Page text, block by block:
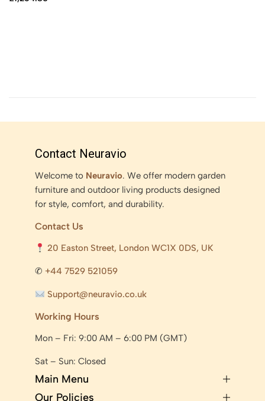
Contact Neuravio
Welcome to Neuravio. We offer modern garden
furniture and outdoor living products designed
for style, comfort, and durability.
Contact Us
20 Easton Street, London WC1X 0DS, UK
✆ +44 7529 521059
Support@neuravio.co.uk
Working Hours
Mon – Fri: 9:00 AM – 6:00 PM (GMT)
Sat – Sun: Closed
Main Menu
Our Policies